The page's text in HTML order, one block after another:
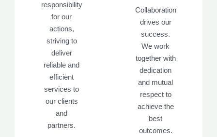
responsibility
for our
actions,
striving to
deliver
reliable and
efficient
services to
our clients
and
partners.
Collaboration
drives our
success.
We work
together with
dedication
and mutual
respect to
achieve the
best
outcomes.